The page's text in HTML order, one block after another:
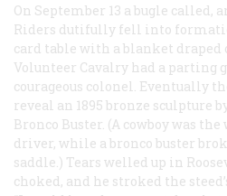
On September 13 a bugle called,
Riders dutifully fell into
card table with a blanket draped
Volunteer Cavalry had a
courageous colonel. Eventually
reveal an 1895 bronze sculpture
Bronco Buster. (A cowboy was
driver, while a bronco buster
saddle.) Tears welled up in
choked, and he stroked the